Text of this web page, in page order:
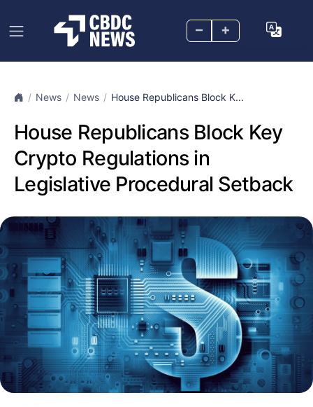
– +
News News House Republicans Block K...
House Republicans Block Key
Crypto Regulations in
Legislative Procedural Setback